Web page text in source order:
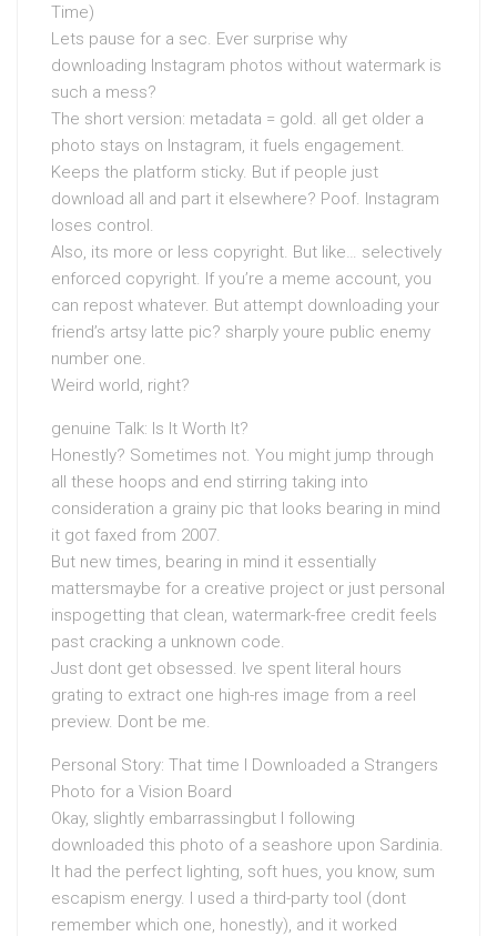
Time)
Lets pause for a sec. Ever surprise why
downloading Instagram photos without watermark is
such a mess?
The short version: metadata = gold. all get older a
photo stays on Instagram, it fuels engagement.
Keeps the platform sticky. But if people just
download all and part it elsewhere? Poof. Instagram
loses control.
Also, its more or less copyright. But like… selectively
enforced copyright. If you’re a meme account, you
can repost whatever. But attempt downloading your
friend’s artsy latte pic? sharply youre public enemy
number one.
Weird world, right?
genuine Talk: Is It Worth It?
Honestly? Sometimes not. You might jump through
all these hoops and end stirring taking into
consideration a grainy pic that looks bearing in mind
it got faxed from 2007.
But new times, bearing in mind it essentially
mattersmaybe for a creative project or just personal
inspogetting that clean, watermark-free credit feels
past cracking a unknown code.
Just dont get obsessed. Ive spent literal hours
grating to extract one high-res image from a reel
preview. Dont be me.
Personal Story: That time I Downloaded a Strangers
Photo for a Vision Board
Okay, slightly embarrassingbut I following
downloaded this photo of a seashore upon Sardinia.
It had the perfect lighting, soft hues, you know, sum
escapism energy. I used a third-party tool (dont
remember which one, honestly), and it worked